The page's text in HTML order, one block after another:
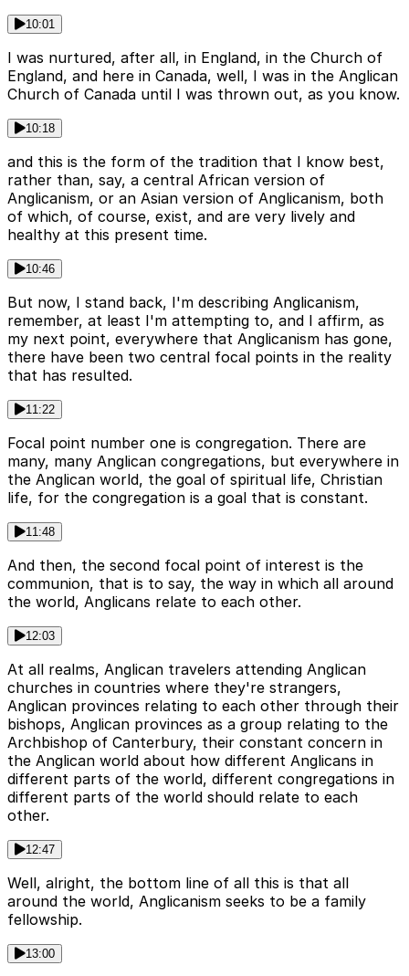
10:01
I was nurtured, after all, in England, in the Church of
England, and here in Canada, well, I was in the Anglican
Church of Canada until I was thrown out, as you know.
10:18
and this is the form of the tradition that I know best,
rather than, say, a central African version of
Anglicanism, or an Asian version of Anglicanism, both
of which, of course, exist, and are very lively and
healthy at this present time.
10:46
But now, I stand back, I'm describing Anglicanism,
remember, at least I'm attempting to, and I affirm, as
my next point, everywhere that Anglicanism has gone,
there have been two central focal points in the reality
that has resulted.
11:22
Focal point number one is congregation. There are
many, many Anglican congregations, but everywhere in
the Anglican world, the goal of spiritual life, Christian
life, for the congregation is a goal that is constant.
11:48
And then, the second focal point of interest is the
communion, that is to say, the way in which all around
the world, Anglicans relate to each other.
12:03
At all realms, Anglican travelers attending Anglican
churches in countries where they're strangers,
Anglican provinces relating to each other through their
bishops, Anglican provinces as a group relating to the
Archbishop of Canterbury, their constant concern in
the Anglican world about how different Anglicans in
different parts of the world, different congregations in
different parts of the world should relate to each
other.
12:47
Well, alright, the bottom line of all this is that all
around the world, Anglicanism seeks to be a family
fellowship.
13:00